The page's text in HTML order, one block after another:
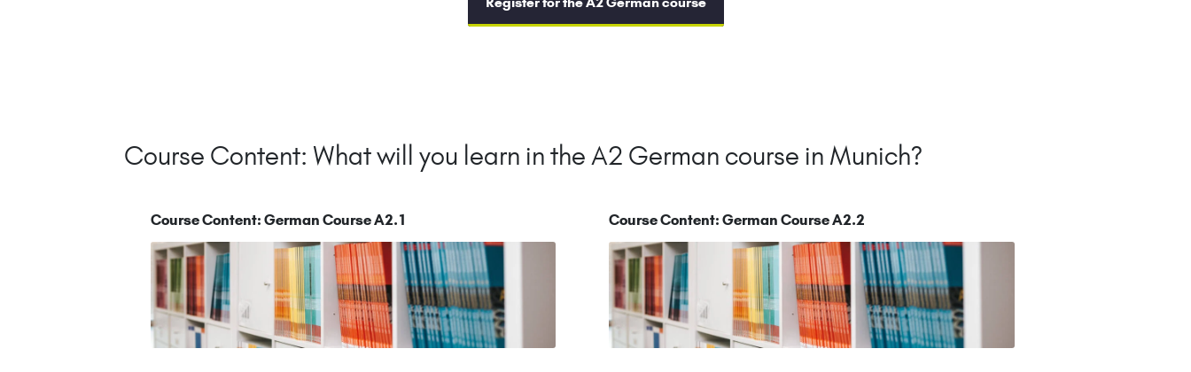
Course Content: What will you learn in the A2 German course in Munich?
Course Content: German Course A2.1 Course Content: German Course A2.2